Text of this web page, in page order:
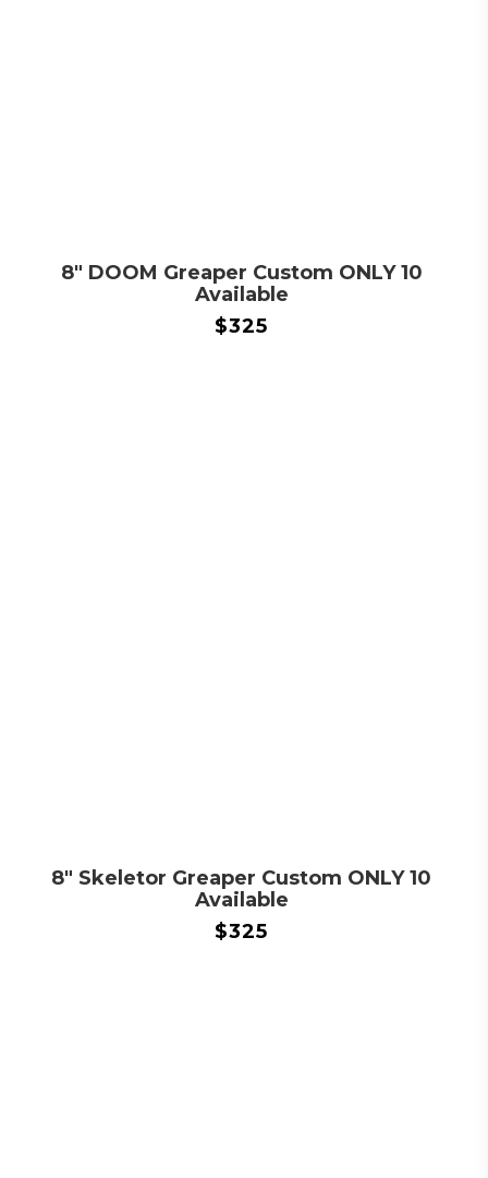
8″ DOOM Greaper Custom ONLY 10
Available
$325
8″ Skeletor Greaper Custom ONLY 10
Available
$325